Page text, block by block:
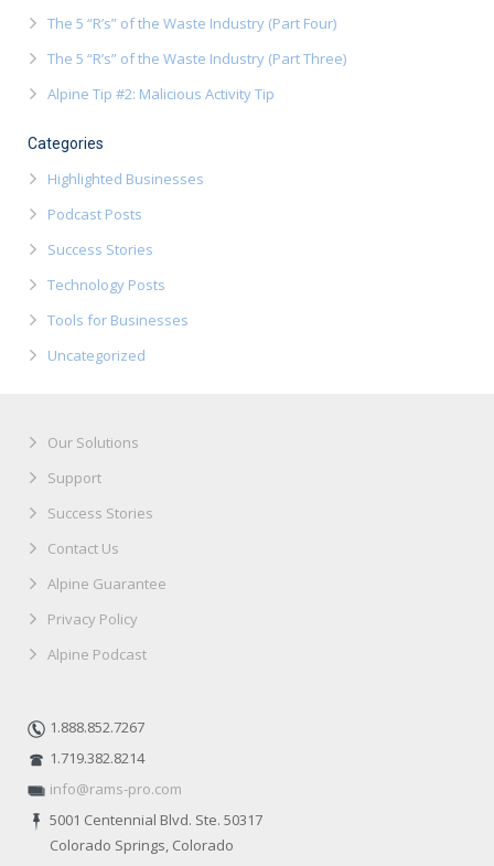
The 5 “R’s” of the Waste Industry (Part Four)
The 5 “R’s” of the Waste Industry (Part Three)
Alpine Tip #2: Malicious Activity Tip
Categories
Highlighted Businesses
Podcast Posts
Success Stories
Technology Posts
Tools for Businesses
Uncategorized
Our Solutions
Support
Success Stories
Contact Us
Alpine Guarantee
Privacy Policy
Alpine Podcast
1.888.852.7267
1.719.382.8214
info@rams-pro.com
5001 Centennial Blvd. Ste. 50317
Colorado Springs, Colorado